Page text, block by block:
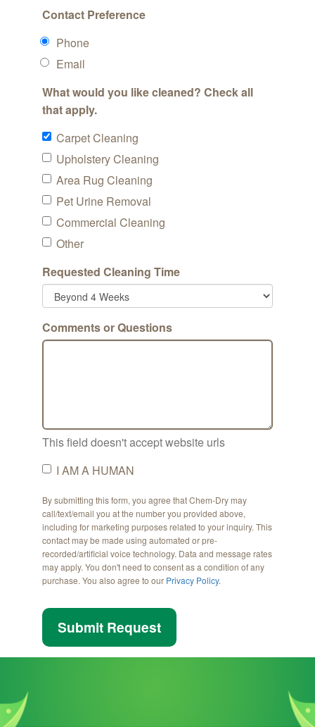
Contact Preference
Phone
Email
What would you like cleaned? Check all
that apply.
Carpet Cleaning
Upholstery Cleaning
Area Rug Cleaning
Pet Urine Removal
Commercial Cleaning
Other
Requested Cleaning Time
Comments or Questions
This field doesn't accept website urls
I AM A HUMAN
By submitting this form, you agree that Chem-Dry may
call/text/email you at the number you provided above,
including for marketing purposes related to your inquiry. This
contact may be made using automated or pre-
recorded/artificial voice technology. Data and message rates
may apply. You don't need to consent as a condition of any
purchase. You also agree to our Privacy Policy.
Submit Request